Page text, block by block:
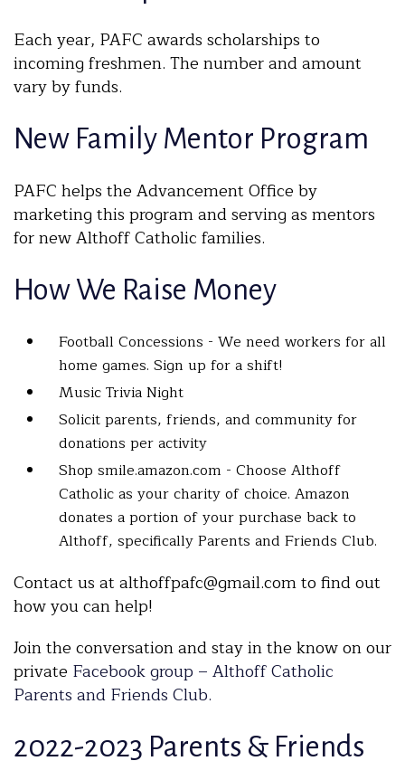
Each year, PAFC awards scholarships to
incoming freshmen. The number and amount
vary by funds.
New Family Mentor Program
PAFC helps the Advancement Office by
marketing this program and serving as mentors
for new Althoff Catholic families.
How We Raise Money
Football Concessions - We need workers for all
home games. Sign up for a shift!
Music Trivia Night
Solicit parents, friends, and community for
donations per activity
Shop smile.amazon.com - Choose Althoff
Catholic as your charity of choice. Amazon
donates a portion of your purchase back to
Althoff, specifically Parents and Friends Club.
Contact us at althoffpafc@gmail.com to find out
how you can help!
Join the conversation and stay in the know on our
private Facebook group – Althoff Catholic
Parents and Friends Club.
2022-2023 Parents & Friends